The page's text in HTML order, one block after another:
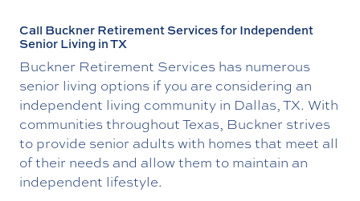
Call Buckner Retirement Services for Independent
Senior Living in TX
Buckner Retirement Services has numerous
senior living options if you are considering an
independent living community in Dallas, TX. With
communities throughout Texas, Buckner strives
to provide senior adults with homes that meet all
of their needs and allow them to maintain an
independent lifestyle.